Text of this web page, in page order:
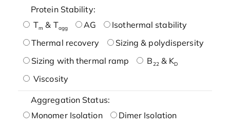
Protein Stability:
Tm & Tagg AG
Isothermal stability
Thermal recovery
Sizing & polydispersity
Sizing with thermal ramp
B22& KD
Viscosity
Aggregation Status:
Monomer Isolation
Dimer Isolation